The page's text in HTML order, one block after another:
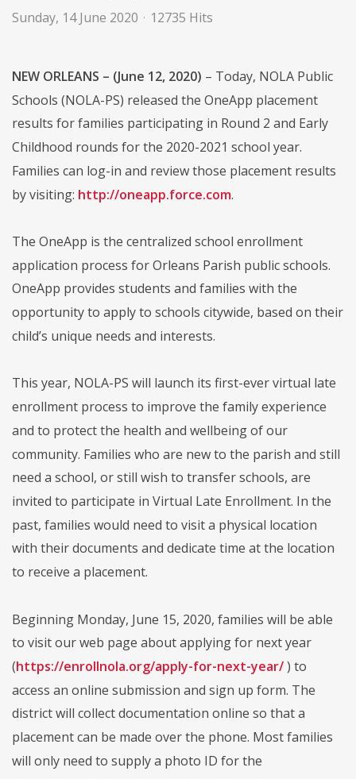
Sunday, 14 June 2020 12735 Hits
NEW ORLEANS – (June 12, 2020) – Today, NOLA Public
Schools (NOLA-PS) released the OneApp placement
results for families participating in Round 2 and Early
Childhood rounds for the 2020-2021 school year.
Families can log-in and review those placement results
by visiting: http://oneapp.force.com.
The OneApp is the centralized school enrollment
application process for Orleans Parish public schools.
OneApp provides students and families with the
opportunity to apply to schools citywide, based on their
child’s unique needs and interests.
This year, NOLA-PS will launch its first-ever virtual late
enrollment process to improve the family experience
and to protect the health and wellbeing of our
community. Families who are new to the parish and still
need a school, or still wish to transfer schools, are
invited to participate in Virtual Late Enrollment. In the
past, families would need to visit a physical location
with their documents and dedicate time at the location
to receive a placement.
Beginning Monday, June 15, 2020, families will be able
to visit our web page about applying for next year
(https://enrollnola.org/apply-for-next-year/) to
access an online submission and sign up form. The
district will collect documentation online so that a
placement can be made over the phone. Most families
will only need to supply a photo ID for the